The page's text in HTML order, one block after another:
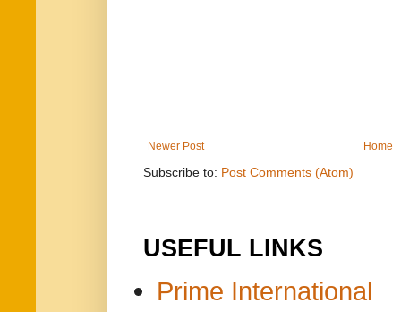
Newer Post Home
Subscribe to: Post Comments (Atom)
USEFUL LINKS
Prime International